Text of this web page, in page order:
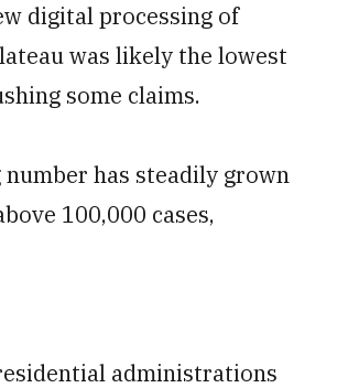
digital processing of
was likely the lowest
some claims.
has steadily grown
100,000 cases,
administrations